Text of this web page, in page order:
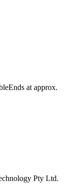
Ends at approx.
Pty Ltd.